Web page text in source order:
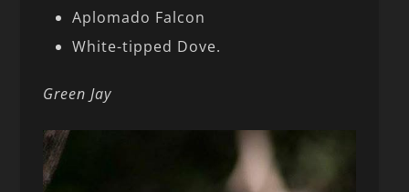
Aplomado Falcon
White-tipped Dove.
Green Jay